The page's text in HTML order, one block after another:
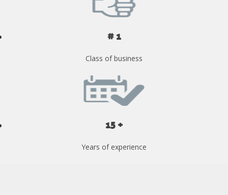
# 1
Class of business
15 +
Years of experience